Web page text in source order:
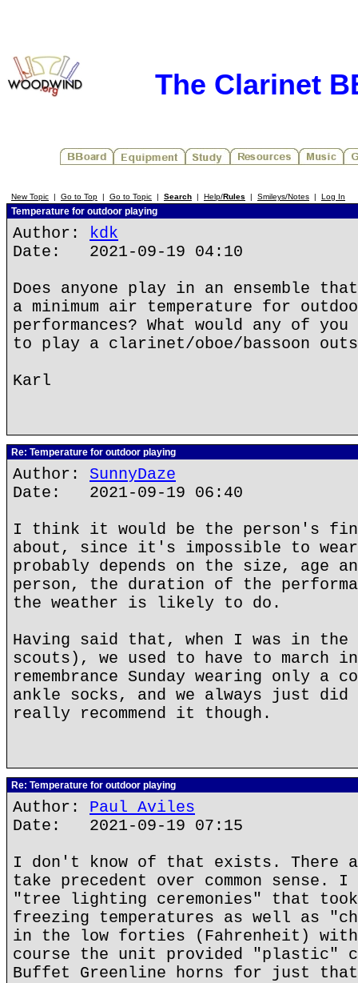
The Clarinet
New Topic | Go to Top | Go to Topic | Search | Help/Rules | Smileys/Notes | Log In
Temperature for outdoor playing
Author: kdk
Date: 2021-09-19 04:10
Does anyone play in an ensemble
a minimum air temperature for
performances? What would any of
to play a clarinet/oboe/bassoon
Karl
Re: Temperature for outdoor playing
Author: SunnyDaze
Date: 2021-09-19 06:40
I think it would be the person's
about, since it's impossible to
probably depends on the size, age
person, the duration of the
the weather is likely to do.
Having said that, when I was in
scouts), we used to have to march
remembrance Sunday wearing only a
ankle socks, and we always just
really recommend it though.
Re: Temperature for outdoor playing
Author: Paul Aviles
Date: 2021-09-19 07:15
I don't know of that exists. There
take precedent over common sense.
"tree lighting ceremonies" that
freezing temperatures as well as
in the low forties (Fahrenheit)
course the unit provided "plastic"
Buffet Greenline horns for just